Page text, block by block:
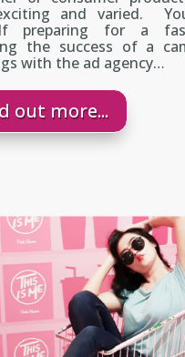
and varied.
preparing for a
the success of a
with the ad agency…
out more...